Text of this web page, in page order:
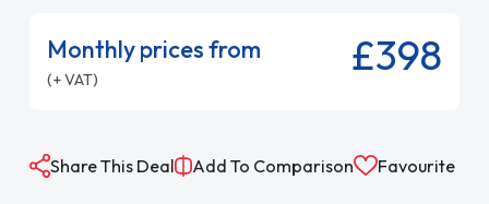
Monthly prices from
(+ VAT) £398
Share This Deal Add To Comparison Favourite